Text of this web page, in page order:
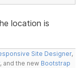
location is
Site Designer,
, and the new Bootstrap